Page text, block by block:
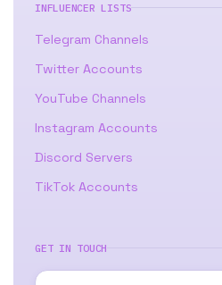
INFLUENCER LISTS
Telegram Channels
Twitter Accounts
YouTube Channels
Instagram Accounts
Discord Servers
TikTok Accounts
GET IN TOUCH